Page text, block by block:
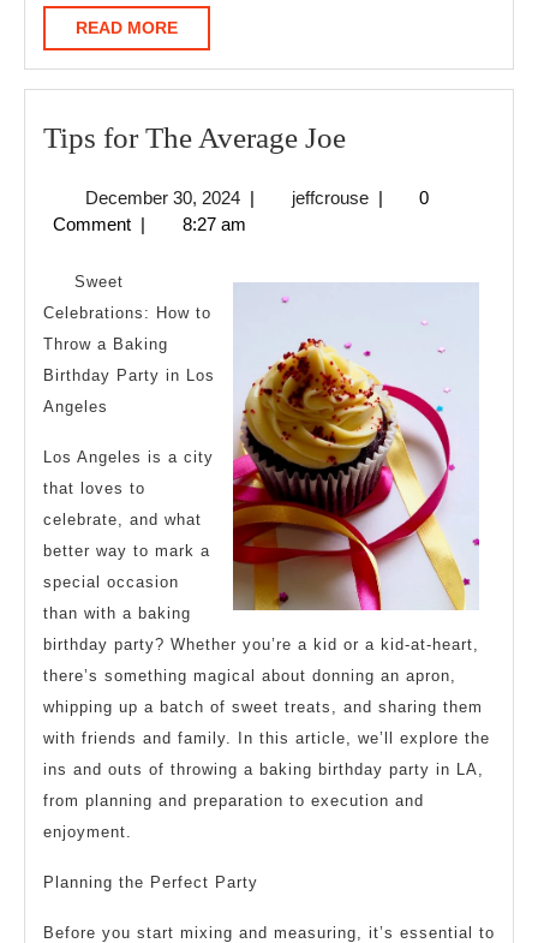
READ MOREREAD
MORE
Tips for The Average JoeTips
The
Joe
December 30, 2024December
30,
| jeffcrousejeffcrouse
|
0
Comment | 8:27 am
Sweet
Celebrations: How to
Throw a Baking
Birthday Party in Los
Angeles
Los Angeles is a city
that loves to
celebrate, and what
better way to mark a
special occasion
than with a baking
birthday party? Whether you’re a kid or a kid-at-heart,
there’s something magical about donning an apron,
whipping up a batch of sweet treats, and sharing them
with friends and family. In this article, we’ll explore the
ins and outs of throwing a baking birthday party in LA,
from planning and preparation to execution and
enjoyment.
Planning the Perfect Party
Before you start mixing and measuring, it’s essential to